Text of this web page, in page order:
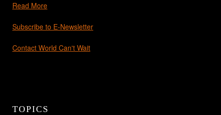
Read More
Subscribe to E-Newsletter
Contact World Can't Wait
TOPICS